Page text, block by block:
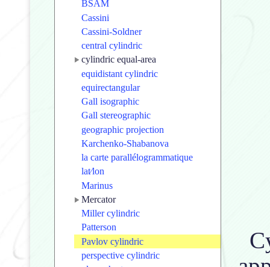
BSAM
Cassini
Cassini-Soldner
central cylindric
cylindric equal-area
equidistant cylindric
equirectangular
Gall isographic
Gall stereographic
geographic projection
Karchenko-Shabanova
la carte parallélogrammatique
lat⁄lon
Marinus
Mercator
Miller cylindric
Patterson
Pavlov cylindric
perspective cylindric